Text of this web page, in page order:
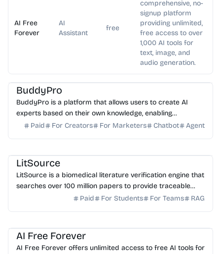
AI Free
Forever
AI
Assistant
free
comprehensive, no-
signup platform
providing unlimited,
free access to over
1,000 AI tools for
text, image, and
audio generation.
AI Assistant AI Knowledge Base AI Sales
BuddyPro
BuddyPro is a platform that allows users to create AI
experts based on their own knowledge, enabling
automated client interaction and monetization.
Paid For Creators For Marketers Chatbot Agent
LitSource
LitSource is a biomedical literature verification engine that
searches over 100 million papers to provide traceable
citations for clinical claims and manuscr...
Paid For Students For Teams RAG
AI Free Forever
AI Free Forever offers unlimited access to free AI tools for